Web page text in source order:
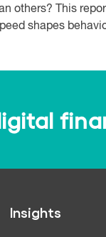
others? This
shapes
Insights